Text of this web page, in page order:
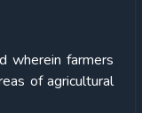
wherein farmers
of agricultural